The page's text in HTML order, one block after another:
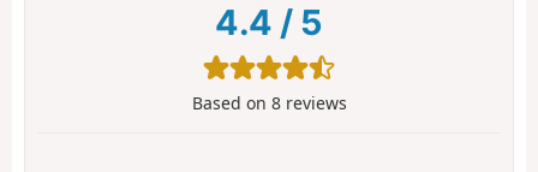
4.4 / 5
Based on 8reviews